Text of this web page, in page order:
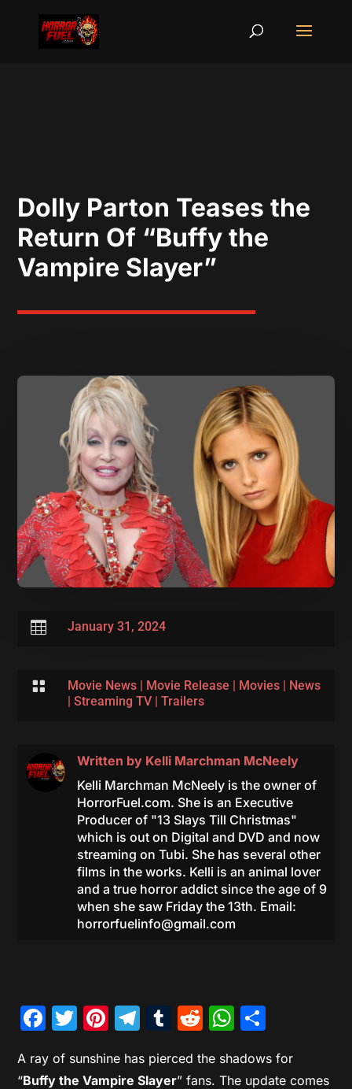
Dolly Parton Teases the
Return Of “Buffy the
Vampire Slayer”
 January 31, 2024
 Movie News| Movie Release | Movies| News
| Streaming TV| Trailers
Written by Kelli Marchman McNeely
Kelli Marchman McNeely is the owner of
HorrorFuel.com. She is an Executive
Producer of "13 Slays Till Christmas"
which is out on Digital and DVD and now
streaming on Tubi. She has several other
films in the works. Kelli is an animal lover
and a true horror addict since the age of 9
when she saw Friday the 13th. Email:
horrorfuelinfo@gmail.com
Facebook
Twitter
Pinterest
Telegram
Tumblr
Reddit
A ray of sunshine has pierced the shadows for
“Buffy the Vampire Slayer” fans. The update comes